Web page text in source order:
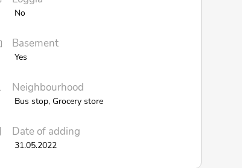
No
Basement
Yes
Neighbourhood
Bus stop, Grocery store
Date of adding
31.05.2022